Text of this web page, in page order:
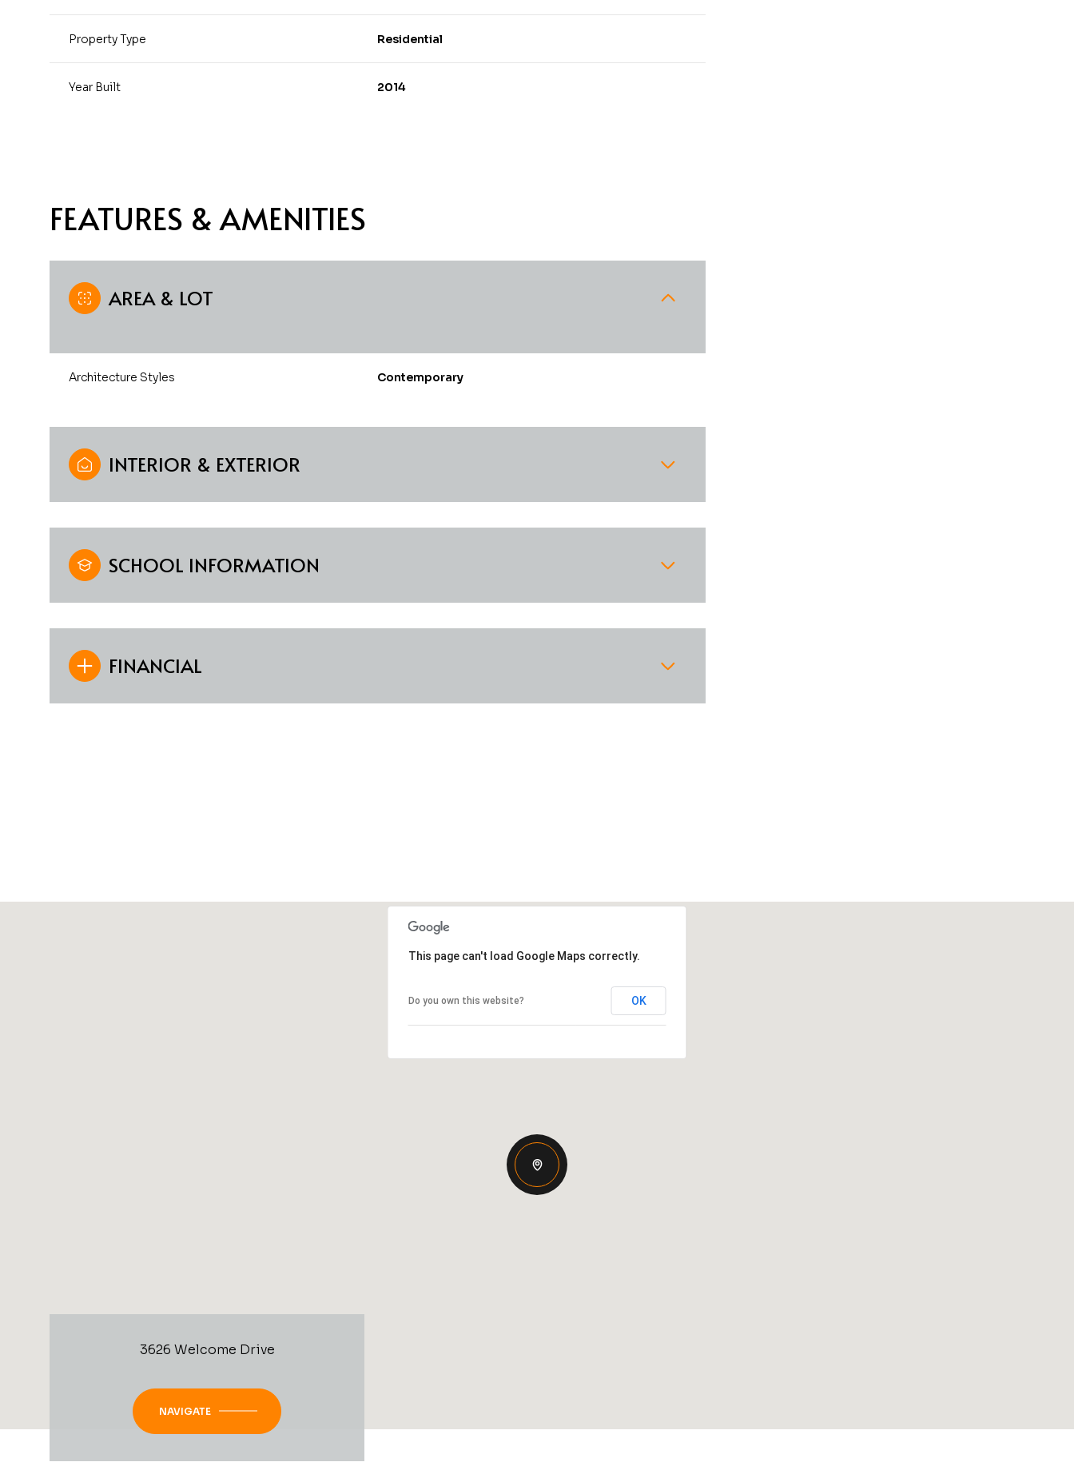
Property Type Residential
Year Built 2014
FEATURES & AMENITIES
AREA & LOT
Architecture Styles Contemporary
INTERIOR & EXTERIOR
SCHOOL INFORMATION
FINANCIAL
09 10 11 12 13 07
This page can't load Google Maps correctly.
Do you own this website? OK
3626 Welcome Drive
NAVIGATE